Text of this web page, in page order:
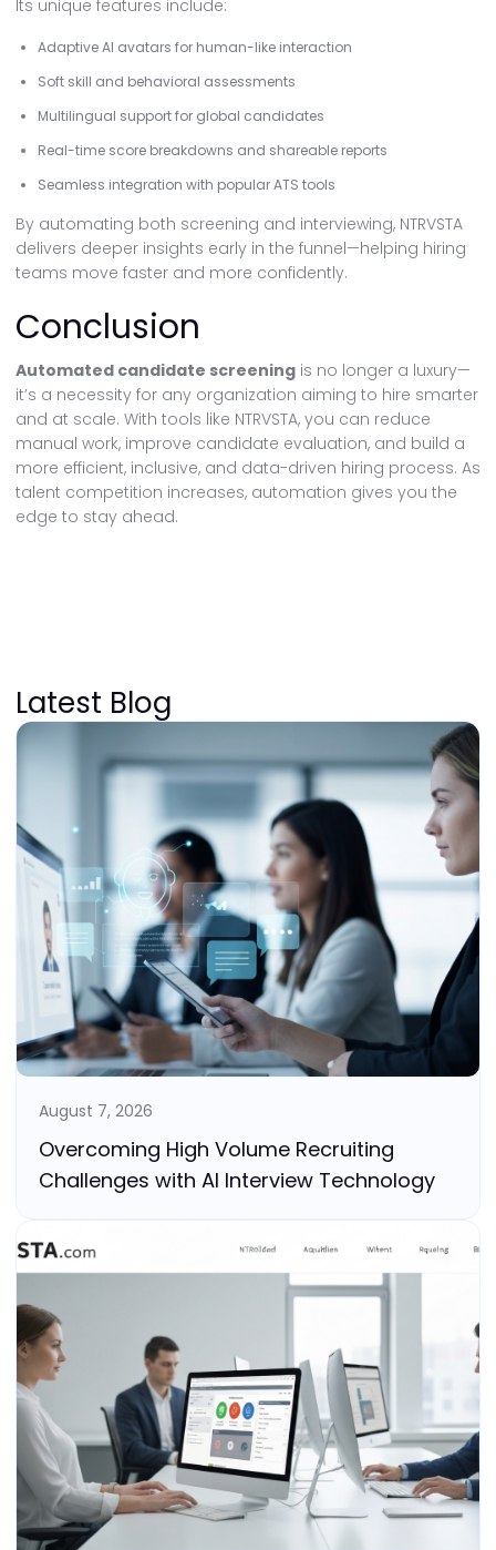
Its unique features include:
Adaptive AI avatars for human-like interaction
Soft skill and behavioral assessments
Multilingual support for global candidates
Real-time score breakdowns and shareable reports
Seamless integration with popular ATS tools
By automating both screening and interviewing, NTRVSTA
delivers deeper insights early in the funnel—helping hiring
teams move faster and more confidently.
Conclusion
Automated candidate screening is no longer a luxury—
it’s a necessity for any organization aiming to hire smarter
and at scale. With tools like NTRVSTA, you can reduce
manual work, improve candidate evaluation, and build a
more efficient, inclusive, and data-driven hiring process. As
talent competition increases, automation gives you the
edge to stay ahead.
Latest Blog
August 7, 2026
Overcoming High Volume Recruiting
Challenges with AI Interview Technology